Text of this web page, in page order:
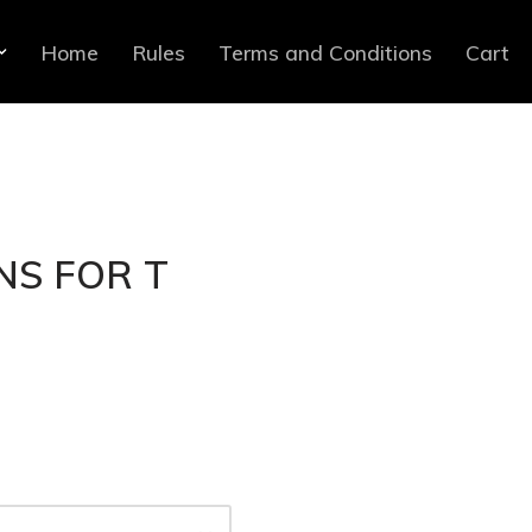
Home Rules Terms and Conditions Cart
FOR T